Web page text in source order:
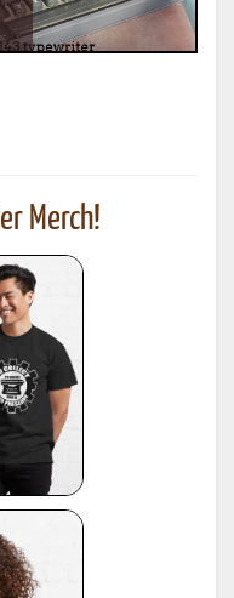
Merch!